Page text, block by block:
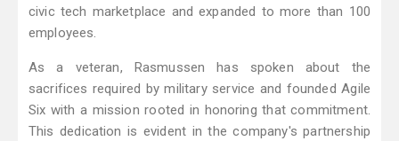
civic tech marketplace and expanded to more than 100
employees.
As a veteran, Rasmussen has spoken about the
sacrifices required by military service and founded Agile
Six with a mission rooted in honoring that commitment.
This dedication is evident in the company's partnership